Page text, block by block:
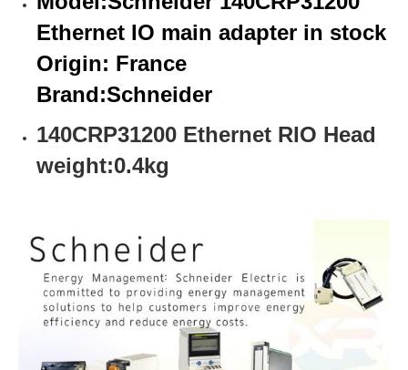
Ethernet IO main adapter in stock
Origin: France
Brand:Schneider
140CRP31200 Ethernet RIO Head
weight:0.4kg